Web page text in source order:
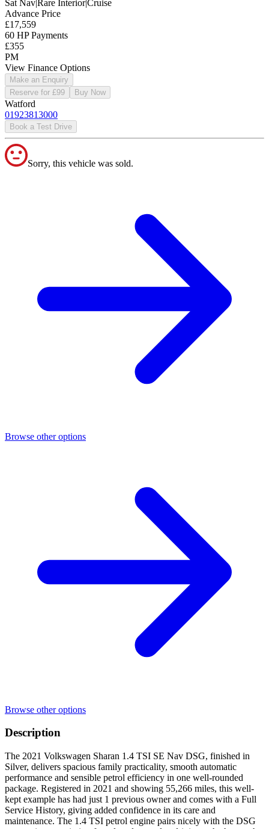
Sat Nav|Rare Interior|Cruise
Advance Price
£17,559
60 HP Payments
£355
PM
View Finance Options
Make an Enquiry
Reserve for £99
Buy Now
Watford
01923813000
Book a Test Drive
Sorry, this vehicle was sold.
Browse other options
Browse other options
Description
The 2021 Volkswagen Sharan 1.4 TSI SE Nav DSG, finished in
Silver, delivers spacious family practicality, smooth automatic
performance and sensible petrol efficiency in one well-rounded
package. Registered in 2021 and showing 55,266 miles, this well-
kept example has had just 1 previous owner and comes with a Full
Service History, giving added confidence in its care and
maintenance. The 1.4 TSI petrol engine pairs nicely with the DSG